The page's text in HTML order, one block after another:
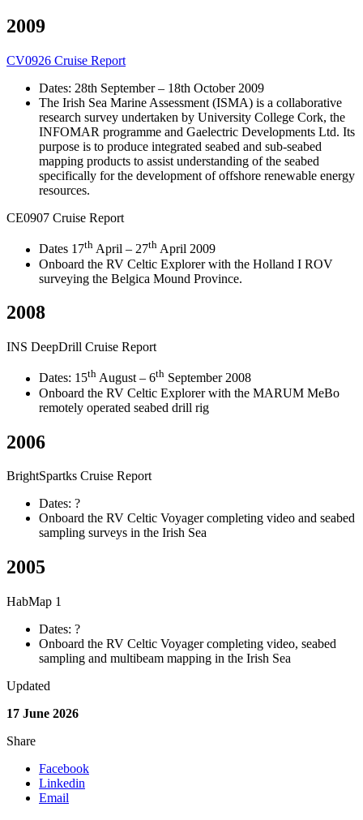
2009
CV0926 Cruise Report
Dates: 28th September – 18th October 2009
The Irish Sea Marine Assessment (ISMA) is a collaborative
research survey undertaken by University College Cork, the
INFOMAR programme and Gaelectric Developments Ltd. Its
purpose is to produce integrated seabed and sub-seabed
mapping products to assist understanding of the seabed
specifically for the development of offshore renewable energy
resources.
CE0907 Cruise Report
Dates 17th April – 27th April 2009
Onboard the RV Celtic Explorer with the Holland I ROV
surveying the Belgica Mound Province.
2008
INS DeepDrill Cruise Report
Dates: 15th August – 6th September 2008
Onboard the RV Celtic Explorer with the MARUM MeBo
remotely operated seabed drill rig
2006
BrightSpartks Cruise Report
Dates: ?
Onboard the RV Celtic Voyager completing video and seabed
sampling surveys in the Irish Sea
2005
HabMap 1
Dates: ?
Onboard the RV Celtic Voyager completing video, seabed
sampling and multibeam mapping in the Irish Sea
Updated
17 June 2026
Share
Facebook
Linkedin
Email